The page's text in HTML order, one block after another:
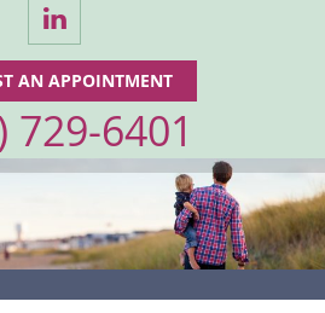
LinkedIn
AN APPOINTMENT
729-6401